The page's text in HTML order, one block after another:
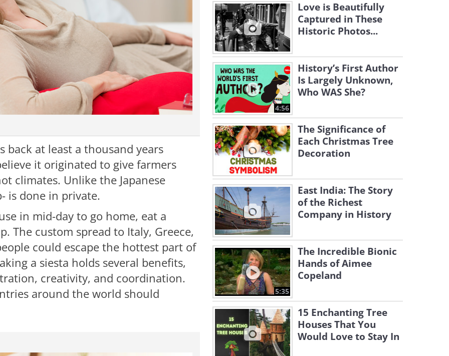
back at least a thousand years
it originated to give farmers
climates. Unlike the Japanese
is done in private.
in mid-day to go home, eat a
The custom spread to Italy, Greece,
could escape the hottest part of
a siesta holds several benefits,
creativity, and coordination.
around the world should
Love is Beautifully
Captured in These
Historic Photos...
4:56
History’s First Author
Is Largely Unknown,
Who WAS She?
The Significance of
Each Christmas Tree
Decoration
East India: The Story
of the Richest
Company in History
5:35
The Incredible Bionic
Hands of Aimee
Copeland
15 Enchanting Tree
Houses That You
Would Love to Stay In